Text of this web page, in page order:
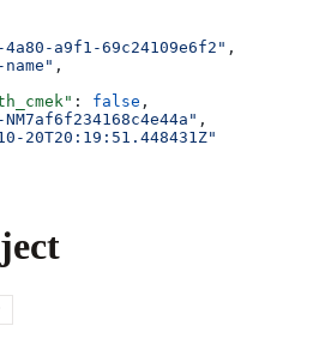
4a80-a9f1-69c24109e6f2" ,
,
: false ,
,
20T20:19:51.448431Z"